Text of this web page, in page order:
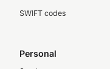
SWIFT codes
Personal